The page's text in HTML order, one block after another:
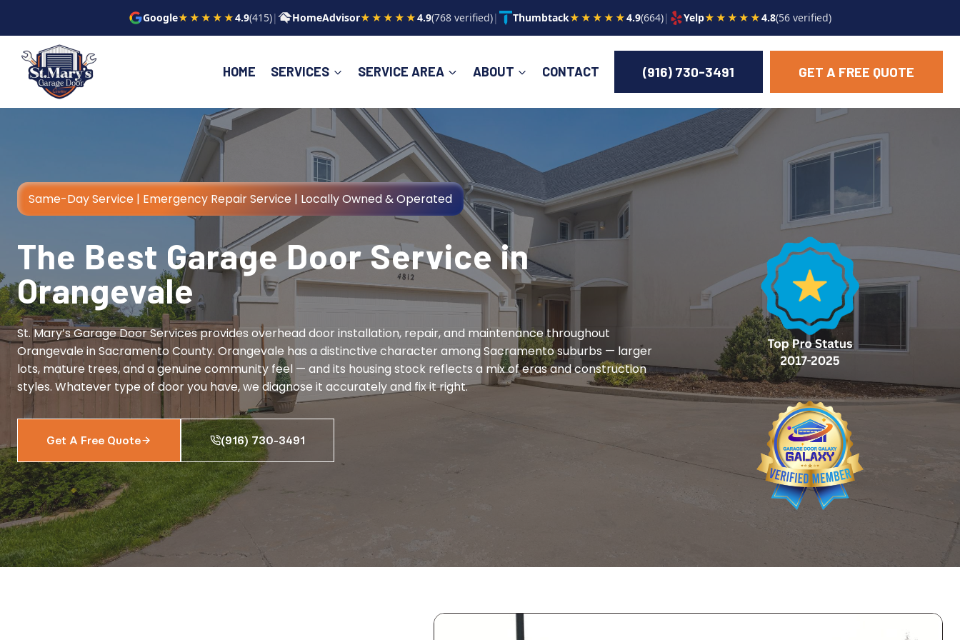
Google★★★★★4.9(415)| HomeAdvisor★★★★★4.9(768 verified)| Thumbtack★★★★★4.9(664)| Yelp★★★★★4.8(56 verified)
HOME SERVICES SERVICE AREA ABOUT CONTACT (916) 730-3491 GET A FREE QUOTE
Same-Day Service | Emergency Repair Service | Locally Owned & Operated
The Best Garage Door Service in
Orangevale
St. Mary’s Garage Door Services provides overhead door installation, repair, and maintenance throughout
Orangevale in Sacramento County. Orangevale has a distinctive character among Sacramento suburbs — larger
lots, mature trees, and a genuine community feel — and its housing stock reflects a mix of eras and construction
styles. Whatever type of door you have, we diagnose it accurately and fix it right.
Get A Free Quote (916) 730-3491